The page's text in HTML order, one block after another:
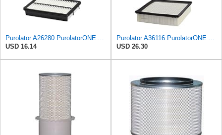
USD 16.14
USD 26.30